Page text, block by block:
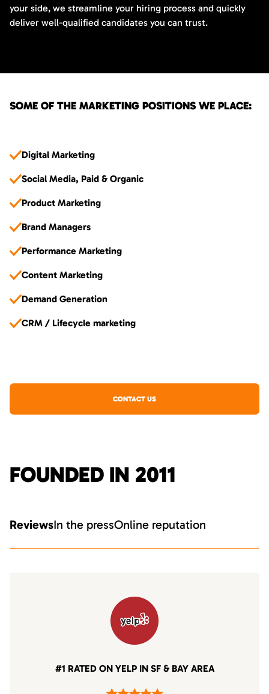
your side, we streamline your hiring process and quickly
deliver well-qualified candidates you can trust.
SOME OF THE MARKETING POSITIONS WE PLACE:
Digital Marketing
Social Media, Paid & Organic
Product Marketing
Brand Managers
Performance Marketing
Content Marketing
Demand Generation
CRM / Lifecycle marketing
CONTACT US
FOUNDED IN 2011
ReviewsIn the pressOnline reputation
#1 RATED ON YELP IN SF & BAY AREA